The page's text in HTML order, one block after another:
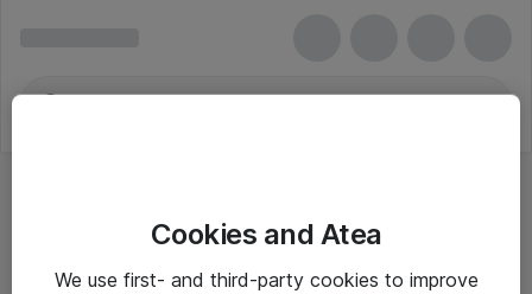
Cookies and Atea
We use first- and third-party cookies to improve